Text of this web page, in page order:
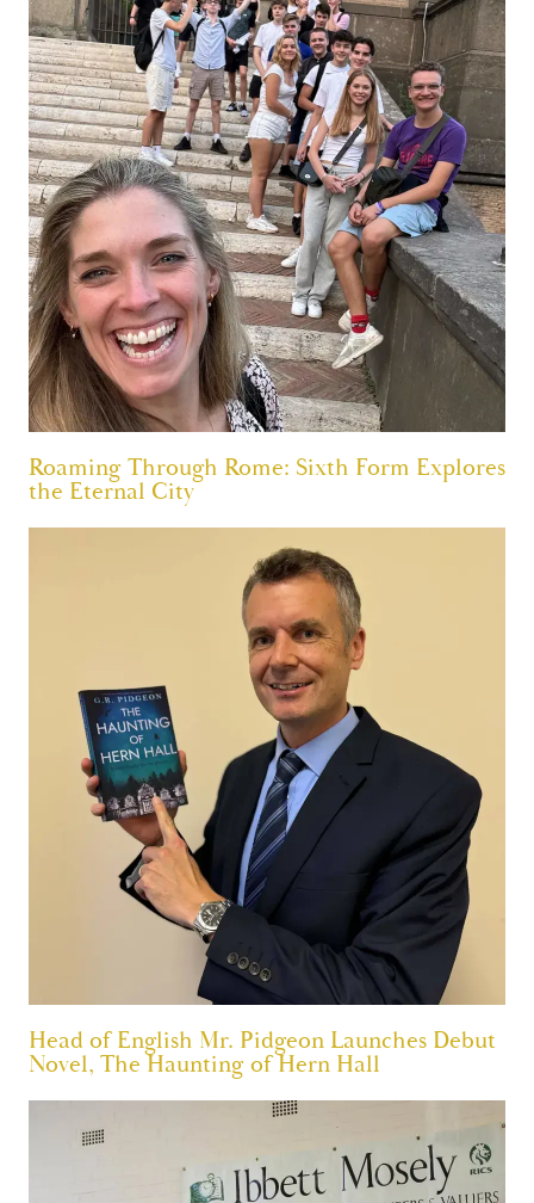
Roaming Through Rome: Sixth Form Explores
the Eternal City
Head of English Mr. Pidgeon Launches Debut
Novel, The Haunting of Hern Hall